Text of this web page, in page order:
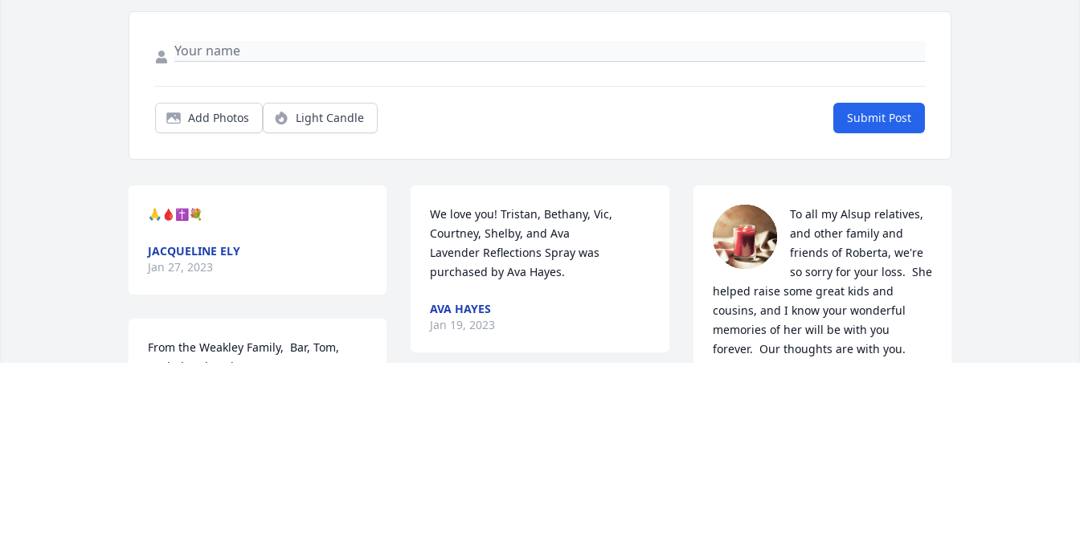
Add Photos Light Candle Submit Post
🙏🩸✝️💐
JACQUELINE ELY
Jan 27, 2023
From the Weakley Family,  Bar, Tom,
Rachel and Kaylee
We love you! Tristan, Bethany, Vic,
Courtney, Shelby, and Ava
Lavender Reflections Spray was
purchased by Ava Hayes.
AVA HAYES
Jan 19, 2023
To all my Alsup relatives,
and other family and
friends of Roberta, we're
so sorry for your loss.  She
helped raise some great kids and
cousins, and I know your wonderful
memories of her will be with you
forever.  Our thoughts are with you.